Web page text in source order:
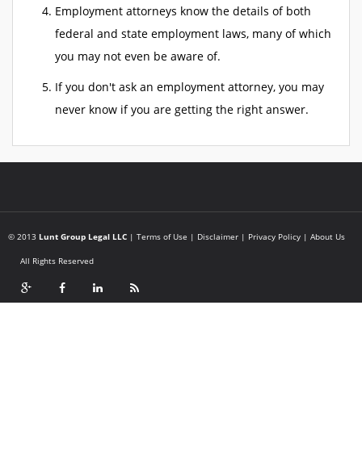
Employment attorneys know the details of both
federal and state employment laws, many of which
you may not even be aware of.
If you don't ask an employment attorney, you may
never know if you are getting the right answer.
© 2013 Lunt Group Legal LLC | Terms of Use | Disclaimer | Privacy Policy | About Us
All Rights Reserved